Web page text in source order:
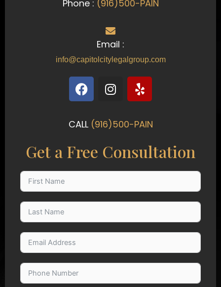
Phone : (916)500-PAIN
Email :
info@capitolcitylegalgroup.com
F
a
e
b
o
k
I
n
t
a
g
r
a
Y
e
p
CALL (916)500-PAIN
Get a Free Consultation